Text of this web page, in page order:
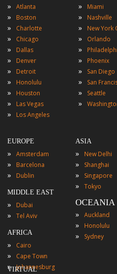
»
Atlanta
» Boston
» Charlotte
» Chicago
» Dallas
» Denver
» Detroit
» Honolulu
» Houston
» Las Vegas
» Los Angeles
» Miami
» Nashville
» New York
» Orlando
»
» Phoenix
» San Diego
» San
» Seattle
»
EUROPE
» Amsterdam
» Barcelona
» Dublin
MIDDLE EAST
» Dubai
» Tel Aviv
AFRICA
» Cairo
» Cape Town
» Johannesburg
ASIA
» New Delhi
» Shanghai
» Singapore
» Tokyo
OCEANIA
»
Auckland
» Honolulu
» Sydney
VIRTUAL